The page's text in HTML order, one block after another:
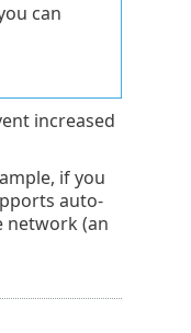
can
increased
if you
auto-
network (an